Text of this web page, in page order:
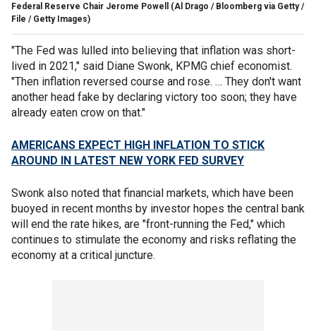
Federal Reserve Chair Jerome Powell
(Al Drago / Bloomberg via Getty /
File / Getty Images)
"The Fed was lulled into believing that inflation was short-
lived in 2021," said Diane Swonk, KPMG chief economist.
"Then inflation reversed course and rose. … They don't want
another head fake by declaring victory too soon; they have
already eaten crow on that."
AMERICANS EXPECT HIGH INFLATION TO STICK
AROUND IN LATEST NEW YORK FED SURVEY
Swonk also noted that financial markets, which have been
buoyed in recent months by investor hopes the central bank
will end the rate hikes, are "front-running the Fed," which
continues to stimulate the economy and risks reflating the
economy at a critical juncture.